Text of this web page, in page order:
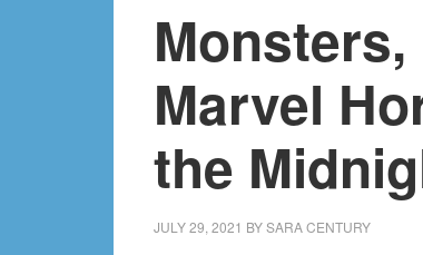
Monsters,
Marvel
the
JULY 29, 2021 BYSARA CENTURY